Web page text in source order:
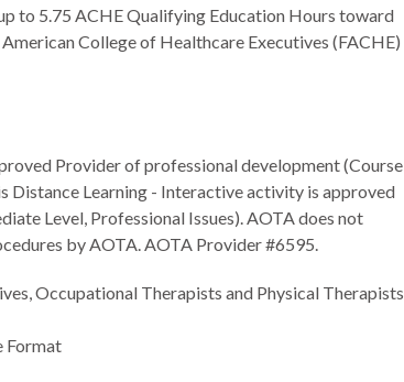
to 5.75 ACHE Qualifying Education Hours toward
College of Healthcare Executives (FACHE)
Provider of professional development (Course
Distance Learning - Interactive activity is approved
Level, Professional Issues). AOTA does not
by AOTA. AOTA Provider #6595.
Occupational Therapists and Physical Therapists
Format